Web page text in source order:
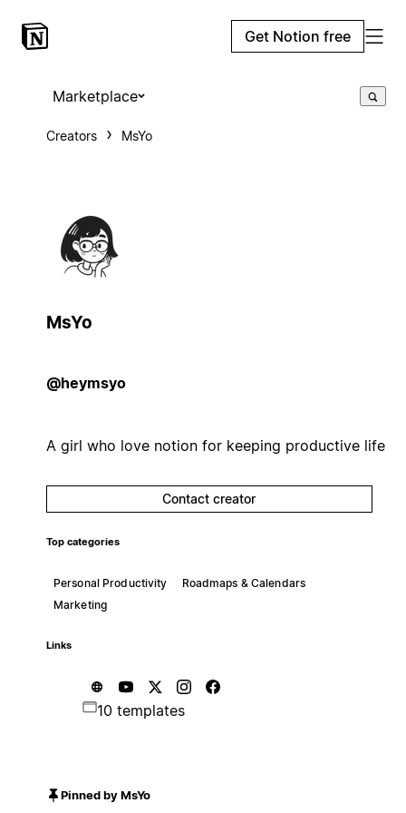
Get Notion free
Marketplace
Creators MsYo
MsYo
@heymsyo
A girl who love notion for keeping productive life
Contact creator
Top categories
Personal Productivity
Roadmaps & Calendars
Marketing
Links
10 templates
Pinned by MsYo